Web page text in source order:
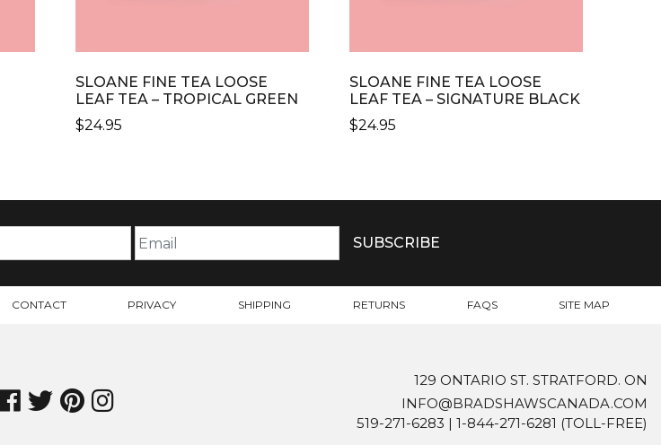
SLOANE FINE TEA LOOSE
LEAF TEA – TROPICAL GREEN
$24.95
SLOANE FINE TEA LOOSE
LEAF TEA – SIGNATURE BLACK
$24.95
CONTACT PRIVACY SHIPPING RETURNS FAQS SITE MAP
129 ONTARIO ST. STRATFORD. ON
INFO@BRADSHAWSCANADA.COM
519-271-6283 | 1-844-271-6281 (TOLL-FREE)